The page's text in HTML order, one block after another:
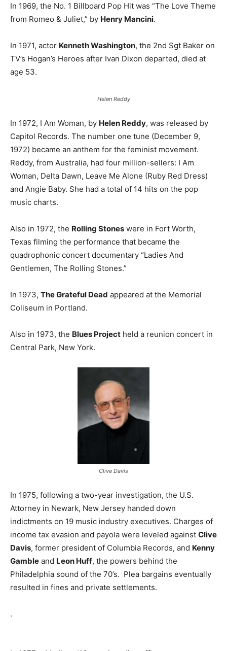
In 1969, the No. 1 Billboard Pop Hit was “The Love Theme
from Romeo & Juliet,” by Henry Mancini.
In 1971, actor Kenneth Washington, the 2nd Sgt Baker on
TV’s Hogan’s Heroes after Ivan Dixon departed, died at
age 53.
Helen Reddy
In 1972, I Am Woman, by Helen Reddy, was released by
Capitol Records. The number one tune (December 9,
1972) became an anthem for the feminist movement.
Reddy, from Australia, had four million-sellers: I Am
Woman, Delta Dawn, Leave Me Alone (Ruby Red Dress)
and Angie Baby. She had a total of 14 hits on the pop
music charts.
Also in 1972, the Rolling Stones were in Fort Worth,
Texas filming the performance that became the
quadrophonic concert documentary “Ladies And
Gentlemen, The Rolling Stones.”
In 1973, The Grateful Dead appeared at the Memorial
Coliseum in Portland.
Also in 1973, the Blues Project held a reunion concert in
Central Park, New York.
Clive Davis
In 1975, following a two-year investigation, the U.S.
Attorney in Newark, New Jersey handed down
indictments on 19 music industry executives. Charges of
income tax evasion and payola were leveled against Clive
Davis, former president of Columbia Records, and Kenny
Gamble and Leon Huff, the powers behind the
Philadelphia sound of the 70’s. Plea bargains eventually
resulted in fines and private settlements.
.